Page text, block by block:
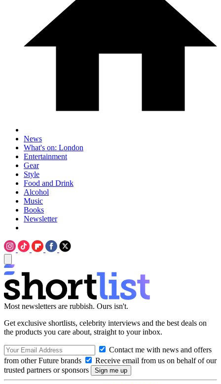
News
What's on: London
Entertainment
Gear
Style
Food and Drink
Alcohol
Music
Books
Newsletter
Most newsletters are rubbish. Ours isn't.
Get exclusive shortlists, celebrity interviews and the best deals on
the products you care about, straight to your inbox.
Contact me with news and offers
from other Future brands
Receive email from us on behalf of our
trusted partners or sponsors